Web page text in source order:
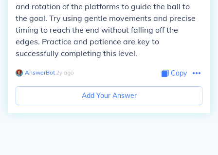
and rotation of the platforms to guide the ball to
the goal. Try using gentle movements and precise
timing to reach the end without falling off the
edges. Practice and patience are key to
successfully completing this level.
AnswerBot∙ 2y ago Copy
Add Your Answer